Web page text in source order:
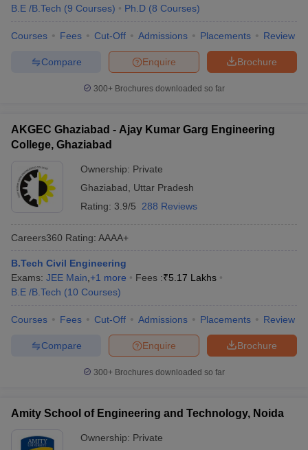
B.E /B.Tech (9 Courses) Ph.D (8 Courses)
Courses Fees Cut-Off Admissions Placements Review
Brochure
Enquire
Compare
300+ Brochures downloaded so far
AKGEC Ghaziabad - Ajay Kumar Garg Engineering
College, Ghaziabad
Ownership: Private
Ghaziabad
Uttar Pradesh
Rating: 3.9/5 288 Reviews
Careers360 Rating: AAAA+
B.Tech Civil Engineering
Exams: JEE Main +1 more Fees :₹5.17 Lakhs
B.E /B.Tech (10 Courses)
Courses Fees Cut-Off Admissions Placements Review
Brochure
Enquire
Compare
300+ Brochures downloaded so far
Amity School of Engineering and Technology, Noida
Ownership: Private